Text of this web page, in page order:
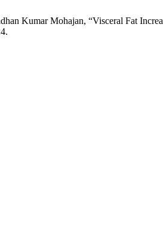
Kumar Mohajan, “Visceral Fat